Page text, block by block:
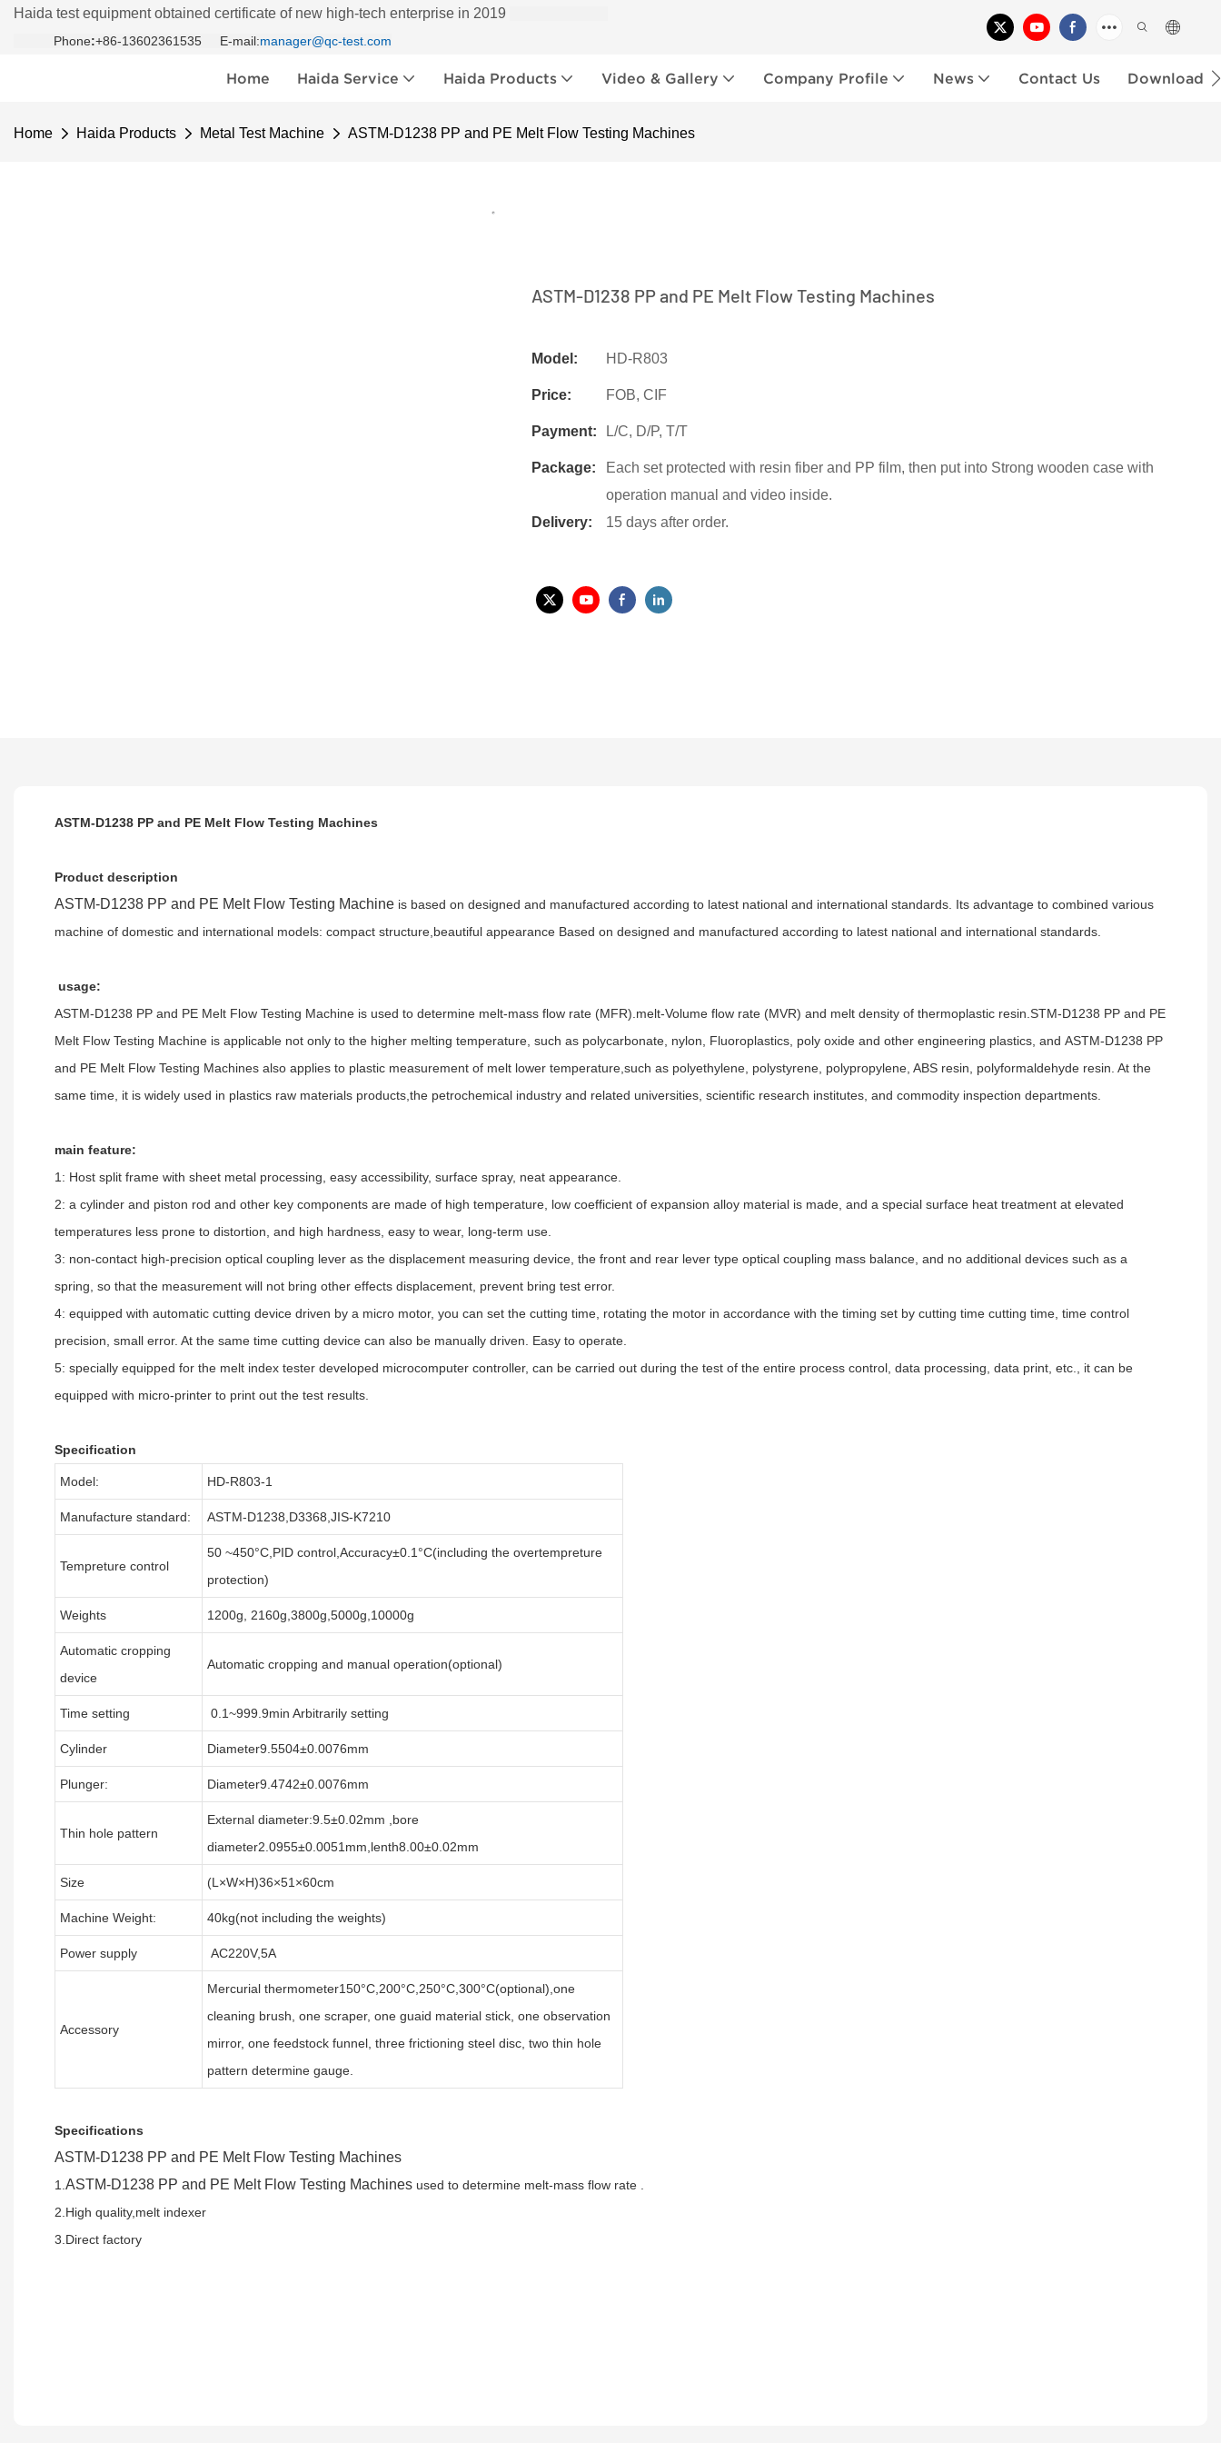
Haida test equipment obtained certificate of new high-tech enterprise in 2019
Phone:+86-13602361535 E-mail:manager@qc-test.com
Home Haida Service Haida Products Video & Gallery Company Profile News Contact Us Download
Home Haida Products Metal Test Machine ASTM-D1238 PP and PE Melt Flow Testing Machines
ASTM-D1238 PP and PE Melt Flow Testing Machines
Model: HD-R803
Price: FOB, CIF
Payment: L/C, D/P, T/T
Package:
Each set protected with resin fiber and PP film, then put into Strong wooden case with
operation manual and video inside.
Delivery:
15 days after order.
ASTM-D1238 PP and PE Melt Flow Testing Machines
Product description
ASTM-D1238 PP and PE Melt Flow Testing Machine is based on designed and manufactured according to latest national and international standards. Its advantage to combined various
machine of domestic and international models: compact structure,beautiful appearance Based on designed and manufactured according to latest national and international standards.
usage:
ASTM-D1238 PP and PE Melt Flow Testing Machine is used to determine melt-mass flow rate (MFR).melt-Volume flow rate (MVR) and melt density of thermoplastic resin.STM-D1238 PP and PE
Melt Flow Testing Machine is applicable not only to the higher melting temperature, such as polycarbonate, nylon, Fluoroplastics, poly oxide and other engineering plastics, and ASTM-D1238 PP
and PE Melt Flow Testing Machines also applies to plastic measurement of melt lower temperature,such as polyethylene, polystyrene, polypropylene, ABS resin, polyformaldehyde resin. At the
same time, it is widely used in plastics raw materials products,the petrochemical industry and related universities, scientific research institutes, and commodity inspection departments.
main feature:
1: Host split frame with sheet metal processing, easy accessibility, surface spray, neat appearance.
2: a cylinder and piston rod and other key components are made of high temperature, low coefficient of expansion alloy material is made, and a special surface heat treatment at elevated
temperatures less prone to distortion, and high hardness, easy to wear, long-term use.
3: non-contact high-precision optical coupling lever as the displacement measuring device, the front and rear lever type optical coupling mass balance, and no additional devices such as a
spring, so that the measurement will not bring other effects displacement, prevent bring test error.
4: equipped with automatic cutting device driven by a micro motor, you can set the cutting time, rotating the motor in accordance with the timing set by cutting time cutting time, time control
precision, small error. At the same time cutting device can also be manually driven. Easy to operate.
5: specially equipped for the melt index tester developed microcomputer controller, can be carried out during the test of the entire process control, data processing, data print, etc., it can be
equipped with micro-printer to print out the test results.
Specification
Model: HD-R803-1
Manufacture standard: ASTM-D1238,D3368,JIS-K7210
Tempreture control
50 ~450°C,PID control,Accuracy±0.1°C(including the overtempreture
protection)
Weights 1200g, 2160g,3800g,5000g,10000g
Automatic cropping
device
Automatic cropping and manual operation(optional)
Time setting 0.1~999.9min Arbitrarily setting
Cylinder Diameter9.5504±0.0076mm
Plunger: Diameter9.4742±0.0076mm
Thin hole pattern
External diameter:9.5±0.02mm ,bore
diameter2.0955±0.0051mm,lenth8.00±0.02mm
Size (L×W×H)36×51×60cm
Machine Weight: 40kg(not including the weights)
Power supply AC220V,5A
Accessory
Mercurial thermometer150°C,200°C,250°C,300°C(optional),one
cleaning brush, one scraper, one guaid material stick, one observation
mirror, one feedstock funnel, three frictioning steel disc, two thin hole
pattern determine gauge.
Specifications
ASTM-D1238 PP and PE Melt Flow Testing Machines
1.ASTM-D1238 PP and PE Melt Flow Testing Machines used to determine melt-mass flow rate .
2.High quality,melt indexer
3.Direct factory